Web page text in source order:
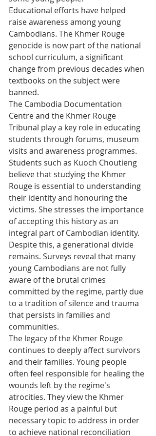
Educational efforts have helped
raise awareness among young
Cambodians. The Khmer Rouge
genocide is now part of the national
school curriculum, a significant
change from previous decades when
textbooks on the subject were
banned.
The Cambodia Documentation
Centre and the Khmer Rouge
Tribunal play a key role in educating
students through forums, museum
visits and awareness programmes.
Students such as Kuoch Choutieng
believe that studying the Khmer
Rouge is essential to understanding
their identity and honouring the
victims. She stresses the importance
of accepting this history as an
integral part of Cambodian identity.
Despite this, a generational divide
remains. Surveys reveal that many
young Cambodians are not fully
aware of the brutal crimes
committed by the regime, partly due
to a tradition of silence and trauma
that persists in families and
communities.
The legacy of the Khmer Rouge
continues to deeply affect survivors
and their families. Young people
often feel responsible for healing the
wounds left by the regime's
atrocities. They view the Khmer
Rouge period as a painful but
necessary topic to address in order
to achieve national reconciliation